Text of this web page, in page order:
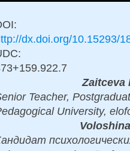
dx.doi.org/10.15293/
Zaitceva
Teacher,
University,